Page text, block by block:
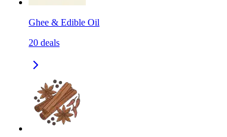
Ghee & Edible Oil
20 deals